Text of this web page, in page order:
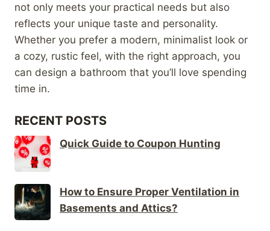
not only meets your practical needs but also
reflects your unique taste and personality.
Whether you prefer a modern, minimalist look or
a cozy, rustic feel, with the right approach, you
can design a bathroom that you’ll love spending
time in.
RECENT POSTS
Quick Guide to Coupon Hunting
How to Ensure Proper Ventilation in
Basements and Attics?